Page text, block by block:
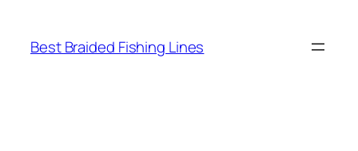
content
Best Braided Fishing Lines